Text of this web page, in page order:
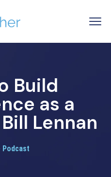
Build
as a
Lennan
Podcast